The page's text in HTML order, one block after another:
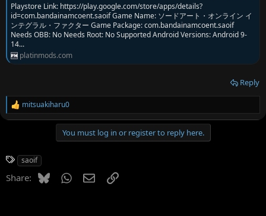
Playstore Link: https://play.google.com/store/apps/details?
id=com.bandainamcoent.saoif Game Name: ソードアート・オンライン イ
ンテグラル・ファクター Game Package: com.bandainamcoent.saoif
Needs OBB: No Needs Root: No Supported Android Versions: Android 9-
14...
platinmods.com
Reply
R
e
i
o
n
s
mitsuakiharu0
You must log in or register to reply here.
T
g
saoif
Share: BlueskyWhatsApp
EmailLink